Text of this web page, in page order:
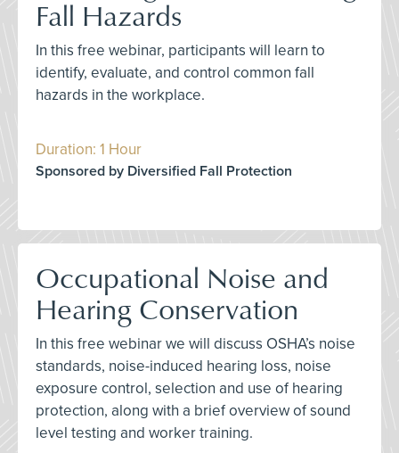
Fall Hazards
In this free webinar, participants will learn to
identify, evaluate, and control common fall
hazards in the workplace.
Duration: 1 Hour
Sponsored by Diversified Fall Protection
Occupational Noise and
Hearing Conservation
In this free webinar we will discuss OSHA’s noise
standards, noise-induced hearing loss, noise
exposure control, selection and use of hearing
protection, along with a brief overview of sound
level testing and worker training.